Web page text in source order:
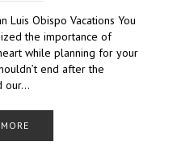
Luis Obispo Vacations You
the importance of
while planning for your
end after the
our…